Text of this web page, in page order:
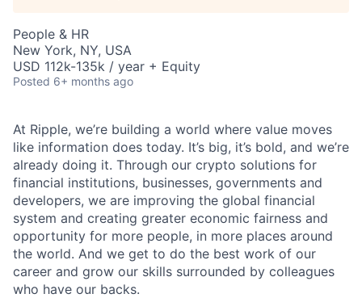
People & HR
New York, NY, USA
USD 112k-135k / year + Equity
Posted 6+ months ago
At Ripple, we’re building a world where value moves
like information does today. It’s big, it’s bold, and we’re
already doing it. Through our crypto solutions for
financial institutions, businesses, governments and
developers, we are improving the global financial
system and creating greater economic fairness and
opportunity for more people, in more places around
the world. And we get to do the best work of our
career and grow our skills surrounded by colleagues
who have our backs.